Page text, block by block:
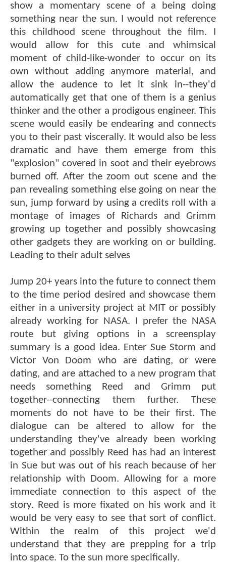
show a momentary scene of a being doing
something near the sun. I would not reference
this childhood scene throughout the film. I
would allow for this cute and whimsical
moment of child-like-wonder to occur on its
own without adding anymore material, and
allow the audence to let it sink in--they'd
automatically get that one of them is a genius
thinker and the other a prodigous engineer. This
scene would easily be endearing and connects
you to their past viscerally. It would also be less
dramatic and have them emerge from this
"explosion" covered in soot and their eyebrows
burned off. After the zoom out scene and the
pan revealing something else going on near the
sun, jump forward by using a credits roll with a
montage of images of Richards and Grimm
growing up together and possibly showcasing
other gadgets they are working on or building.
Leading to their adult selves
Jump 20+ years into the future to connect them
to the time period desired and showcase them
either in a university project at MIT or possibly
already working for NASA. I prefer the NASA
route but giving options in a screensplay
summary is a good idea. Enter Sue Storm and
Victor Von Doom who are dating, or were
dating, and are attached to a new program that
needs something Reed and Grimm put
together--connecting them further. These
moments do not have to be their first. The
dialogue can be altered to allow for the
understanding they've already been working
together and possibly Reed has had an interest
in Sue but was out of his reach because of her
relationship with Doom. Allowing for a more
immediate connection to this aspect of the
story. Reed is more fixated on his work and it
would be very easy to see that sort of conflict.
Within the realm of this project we'd
understand that they are prepping for a trip
into space. To the sun more specifically.